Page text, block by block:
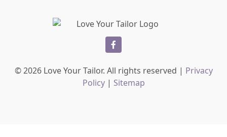
facebook
© 2026 Love Your Tailor. All rights reserved | Privacy
Policy| Sitemap